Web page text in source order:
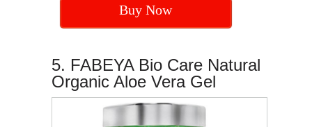
Buy Now
5. FABEYA Bio Care Natural
Organic Aloe Vera Gel